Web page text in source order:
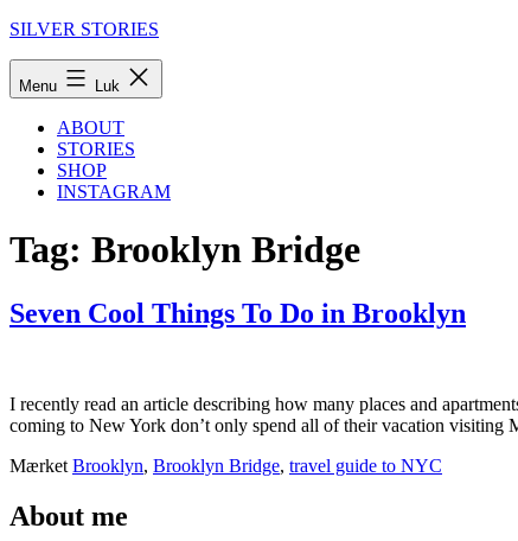
Fortsæt
SILVER STORIES
Menu Luk
ABOUT
STORIES
SHOP
INSTAGRAM
Tag: Brooklyn Bridge
Seven Cool Things To Do in Brooklyn
I recently read an article describing how many places and
coming to New York don’t only spend all of their vacation visiting
Udgivet
august
2015
Kategoriseret
New
York,
Mærket Brooklyn, Brooklyn Bridge, travel guide to NYC
About me